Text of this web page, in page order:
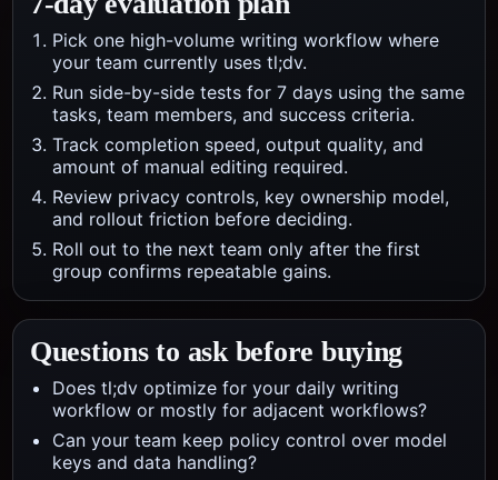
Pick one high-volume writing workflow where
your team currently uses tl;dv.
Run side-by-side tests for 7 days using the same
tasks, team members, and success criteria.
Track completion speed, output quality, and
amount of manual editing required.
Review privacy controls, key ownership model,
and rollout friction before deciding.
Roll out to the next team only after the first
group confirms repeatable gains.
Questions to ask before buying
Does tl;dv optimize for your daily writing
workflow or mostly for adjacent workflows?
Can your team keep policy control over model
keys and data handling?